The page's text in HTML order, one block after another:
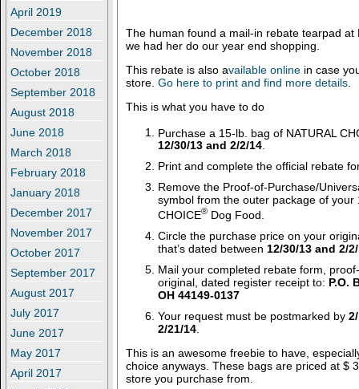
April 2019
December 2018
November 2018
October 2018
September 2018
August 2018
June 2018
March 2018
February 2018
January 2018
December 2017
November 2017
October 2017
September 2017
August 2017
July 2017
June 2017
May 2017
April 2017
The human found a mail-in rebate tearpad at
we had her do our year end shopping.
This rebate is also available onlinein case
store. Go here to print and find more details.
This is what you have to do
Purchase a 15-lb. bag of NATURAL
12/30/13 and 2/2/14.
Print and complete the official rebate
Remove the Proof-of-Purchase/
symbol from the outer package of your
CHOICE®Dog Food.
Circle the purchase price on your
that’s dated between 12/30/13 and 2/
Mail your completed rebate form,
original, dated register receipt to: P.O.
OH 44149-0137
Your request must be postmarked by
2/21/14.
This is an awesome freebie to have,
choice anyways. These bags are priced at $
store you purchase from.